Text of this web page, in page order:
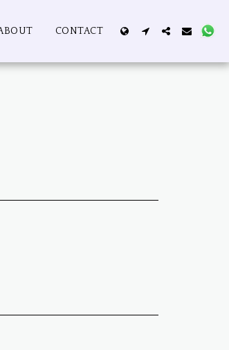
CONTACT